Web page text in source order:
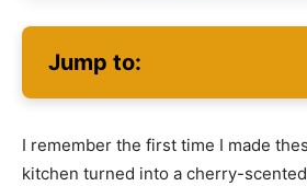
Jump to:
I remember the first time I made
kitchen turned into a cherry-